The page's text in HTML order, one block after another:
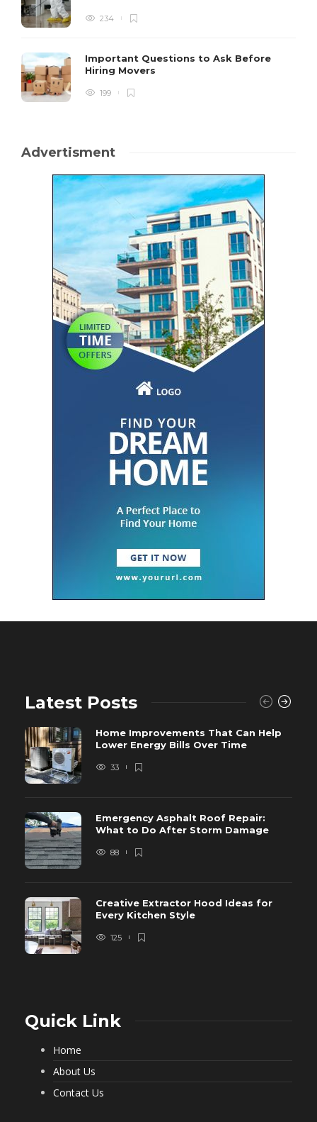
234
Important Questions to Ask Before
Hiring Movers
199
Advertisment
Latest Posts
Home Improvements That Can Help
Lower Energy Bills Over Time
33
Emergency Asphalt Roof Repair:
What to Do After Storm Damage
88
Creative Extractor Hood Ideas for
Every Kitchen Style
125
Quick Link
Home
About Us
Contact Us